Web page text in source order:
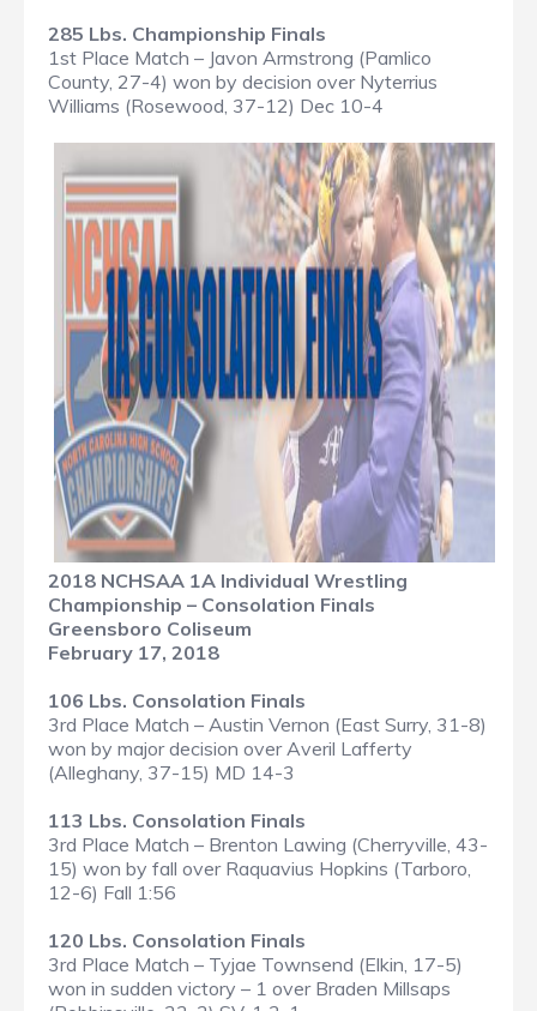
285 Lbs. Championship Finals
1st Place Match – Javon Armstrong (Pamlico
County, 27-4) won by decision over Nyterrius
Williams (Rosewood, 37-12) Dec 10-4
2018 NCHSAA 1A Individual Wrestling
Championship – Consolation Finals
Greensboro Coliseum
February 17, 2018
106 Lbs. Consolation Finals
3rd Place Match – Austin Vernon (East Surry, 31-8)
won by major decision over Averil Lafferty
(Alleghany, 37-15) MD 14-3
113 Lbs. Consolation Finals
3rd Place Match – Brenton Lawing (Cherryville, 43-
15) won by fall over Raquavius Hopkins (Tarboro,
12-6) Fall 1:56
120 Lbs. Consolation Finals
3rd Place Match – Tyjae Townsend (Elkin, 17-5)
won in sudden victory – 1 over Braden Millsaps